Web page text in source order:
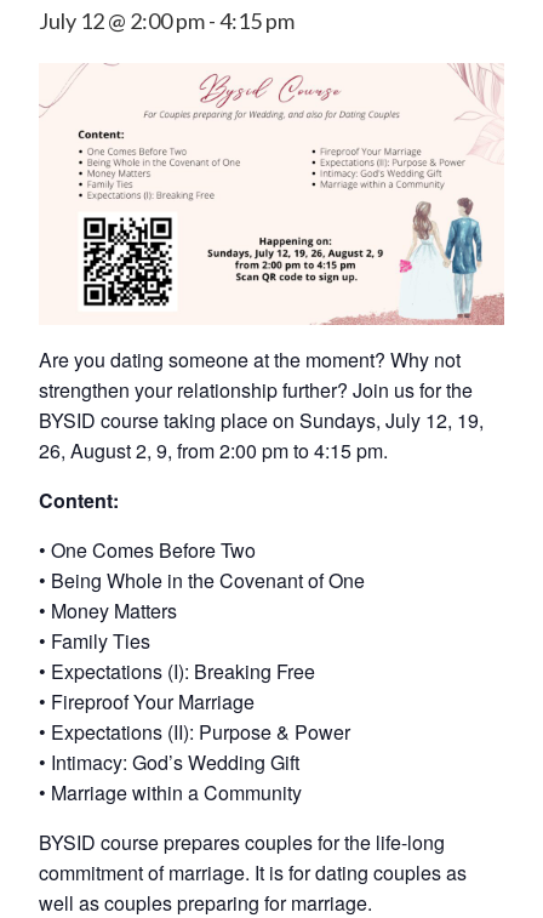
July 12 @ 2:00 pm-4:15 pm
Are you dating someone at the moment? Why not
strengthen your relationship further? Join us for the
BYSID course taking place on Sundays, July 12, 19,
26, August 2, 9, from 2:00 pm to 4:15 pm.
Content:
• One Comes Before Two
• Being Whole in the Covenant of One
• Money Matters
• Family Ties
• Expectations (I): Breaking Free
• Fireproof Your Marriage
• Expectations (II): Purpose & Power
• Intimacy: God’s Wedding Gift
• Marriage within a Community
BYSID course prepares couples for the life-long
commitment of marriage. It is for dating couples as
well as couples preparing for marriage.